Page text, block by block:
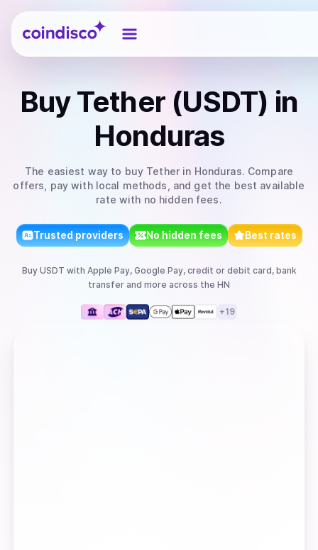
Coindisco
BuyTether (USDT) in
Honduras
The easiest way to buy Tether in Honduras. Compare
offers, pay with local methods, and get the best available
rate with no hidden fees.
Trusted providers No hidden fees Best rates
Buy USDT with Apple Pay, Google Pay, credit or debit card, bank
transfer and more across the HN
+19